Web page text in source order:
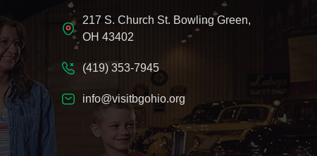
217 S. Church St. Bowling Green,
OH 43402
(419) 353-7945
info@visitbgohio.org